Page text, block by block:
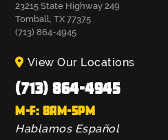
23215 State Highway 249
Tomball, TX 77375
(713) 864-4945
View Our Locations
(713) 864-4945
M-F: 8AM-5PM
Hablamos Español